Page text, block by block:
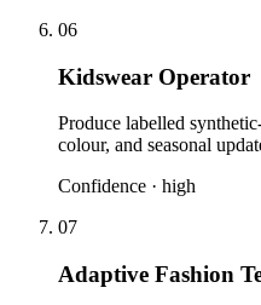
06
Kidswear Operator
Produce labelled
colour, and seasonal
Confidence · high
07
Adaptive Fashion